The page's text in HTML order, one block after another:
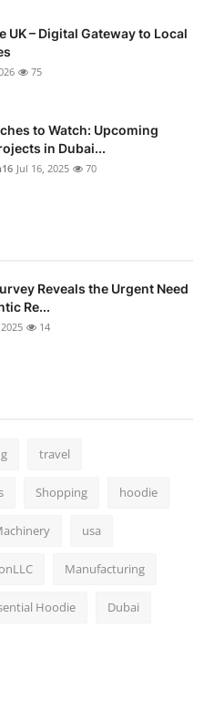
UK – Digital Gateway to Local
75
to Watch: Upcoming
in Dubai...
Jul 16, 2025 70
Reveals the Urgent Need
Re...
14
travel
Shopping hoodie
usa
Manufacturing
Hoodie Dubai